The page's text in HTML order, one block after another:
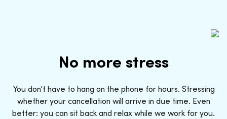
No more stress
You don't have to hang on the phone for hours. Stressing
whether your cancellation will arrive in due time. Even
better: you can sit back and relax while we work for you.